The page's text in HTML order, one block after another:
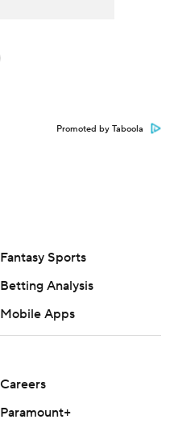
Promoted by Taboola
Fantasy Sports
Betting Analysis
Mobile Apps
Careers
Paramount+